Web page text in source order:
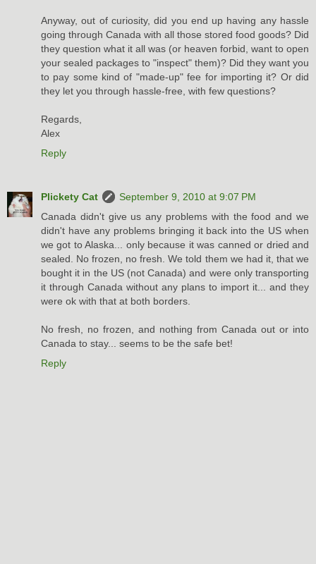
Anyway, out of curiosity, did you end up having any hassle
going through Canada with all those stored food goods? Did
they question what it all was (or heaven forbid, want to open
your sealed packages to "inspect" them)? Did they want you
to pay some kind of "made-up" fee for importing it? Or did
they let you through hassle-free, with few questions?
Regards,
Alex
Reply
Plickety Cat
September 9, 2010 at 9:07 PM
Canada didn't give us any problems with the food and we
didn't have any problems bringing it back into the US when
we got to Alaska... only because it was canned or dried and
sealed. No frozen, no fresh. We told them we had it, that we
bought it in the US (not Canada) and were only transporting
it through Canada without any plans to import it... and they
were ok with that at both borders.
No fresh, no frozen, and nothing from Canada out or into
Canada to stay... seems to be the safe bet!
Reply